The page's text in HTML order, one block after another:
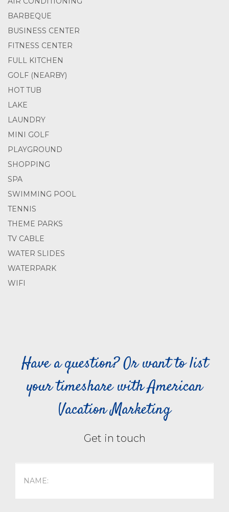
BARBEQUE
BUSINESS CENTER
FITNESS CENTER
FULL KITCHEN
GOLF (NEARBY)
HOT TUB
LAKE
LAUNDRY
MINI GOLF
PLAYGROUND
SHOPPING
SPA
SWIMMING POOL
TENNIS
THEME PARKS
TV CABLE
WATER SLIDES
WATERPARK
WIFI
Have a question? Or want to list
your timeshare with American
Vacation Marketing
Get in touch